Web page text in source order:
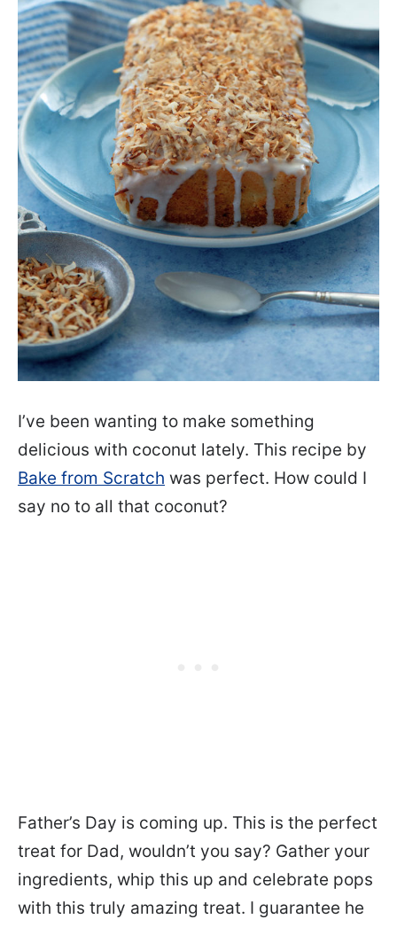
I’ve been wanting to make something
delicious with coconut lately. This recipe by
Bake from Scratch was perfect. How could I
say no to all that coconut?
Father’s Day is coming up. This is the perfect
treat for Dad, wouldn’t you say? Gather your
ingredients, whip this up and celebrate pops
with this truly amazing treat. I guarantee he